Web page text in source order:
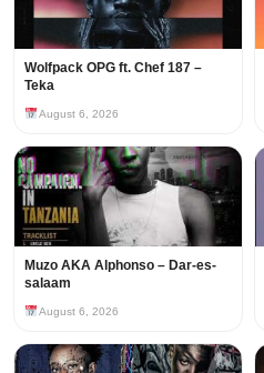
Wolfpack OPG ft. Chef 187 –
Teka
August 6, 2026
Muzo AKA Alphonso – Dar-es-
salaam
August 6, 2026